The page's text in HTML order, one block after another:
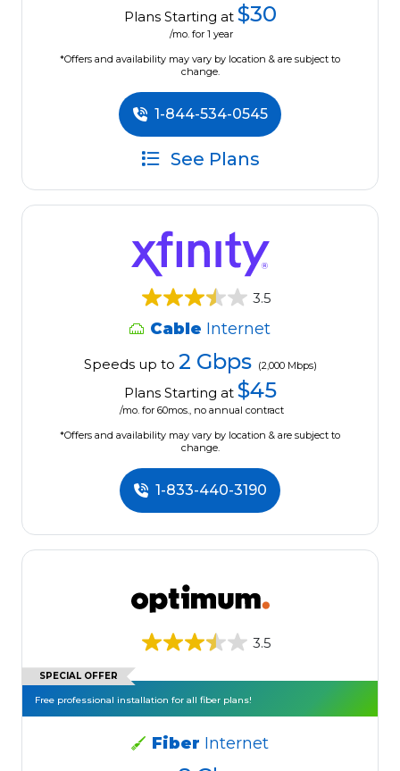
Plans Starting at $30
/mo. for 1 year
*Offers and availability may vary by location & are subject to
change.
1-844-534-0545
See Plans
3.5
Cable Internet
Speeds up to 2 Gbps (2,000 Mbps)
Plans Starting at $45
/mo. for 60mos., no annual contract
*Offers and availability may vary by location & are subject to
change.
1-833-440-3190
3.5
SPECIAL OFFER
Free professional installation for all fiber plans!
Fiber Internet